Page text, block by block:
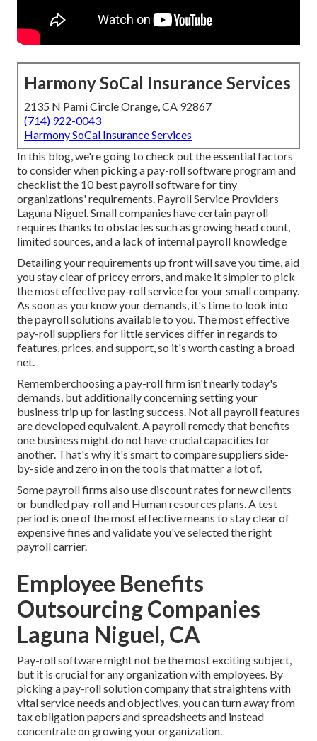
Harmony SoCal Insurance Services
2135 N Pami Circle Orange, CA 92867
(714) 922-0043
Harmony SoCal Insurance Services
In this blog, we're going to check out the essential factors
to consider when picking a pay-roll software program and
checklist the 10 best payroll software for tiny
organizations' requirements. Payroll Service Providers
Laguna Niguel. Small companies have certain payroll
requires thanks to obstacles such as growing head count,
limited sources, and a lack of internal payroll knowledge
Detailing your requirements up front will save you time, aid
you stay clear of pricey errors, and make it simpler to pick
the most effective pay-roll service for your small company.
As soon as you know your demands, it's time to look into
the payroll solutions available to you. The most effective
pay-roll suppliers for little services differ in regards to
features, prices, and support, so it's worth casting a broad
net.
Rememberchoosing a pay-roll firm isn't nearly today's
demands, but additionally concerning setting your
business trip up for lasting success. Not all payroll features
are developed equivalent. A payroll remedy that benefits
one business might do not have crucial capacities for
another. That's why it's smart to compare suppliers side-
by-side and zero in on the tools that matter a lot of.
Some payroll firms also use discount rates for new clients
or bundled pay-roll and Human resources plans. A test
period is one of the most effective means to stay clear of
expensive fines and validate you've selected the right
payroll carrier.
Employee Benefits
Outsourcing Companies
Laguna Niguel, CA
Pay-roll software might not be the most exciting subject,
but it is crucial for any organization with employees. By
picking a pay-roll solution company that straightens with
vital service needs and objectives, you can turn away from
tax obligation papers and spreadsheets and instead
concentrate on growing your organization.